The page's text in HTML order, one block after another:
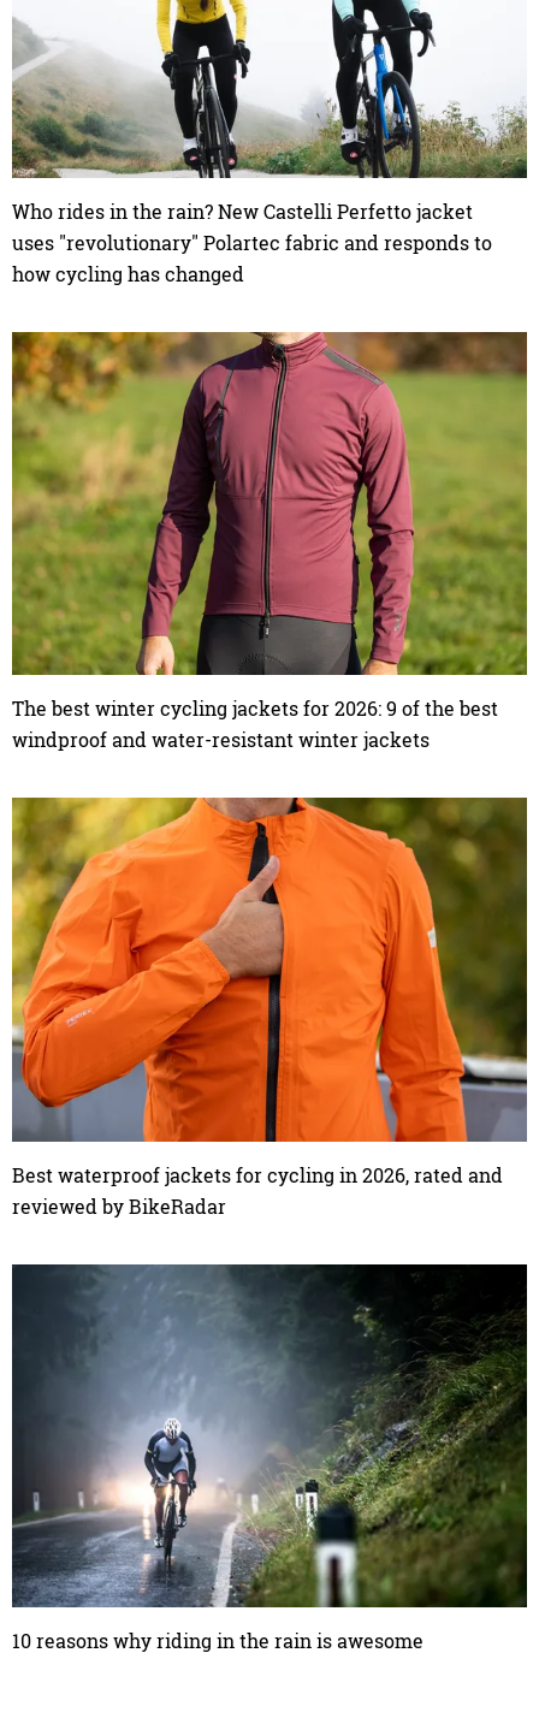
Who rides in the rain? New Castelli Perfetto jacket
uses "revolutionary" Polartec fabric and responds to
how cycling has changed
The best winter cycling jackets for 2026: 9 of the best
windproof and water-resistant winter jackets
Best waterproof jackets for cycling in 2026, rated and
reviewed by BikeRadar
10 reasons why riding in the rain is awesome